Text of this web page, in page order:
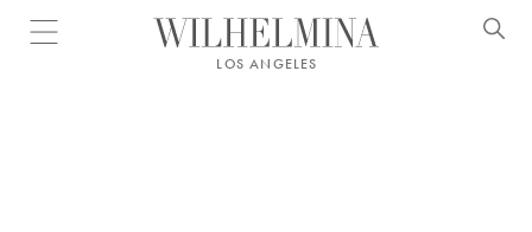
Open menu
LOS ANGELES